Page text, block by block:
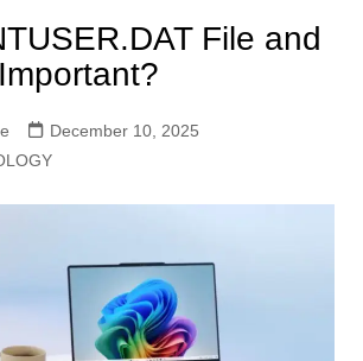
File and
December 10, 2025